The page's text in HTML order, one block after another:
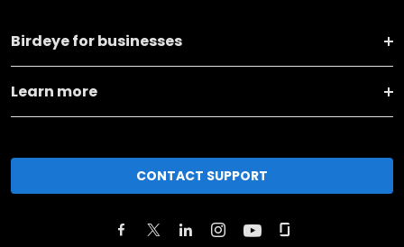
Birdeye for businesses
Learn more
CONTACT SUPPORT